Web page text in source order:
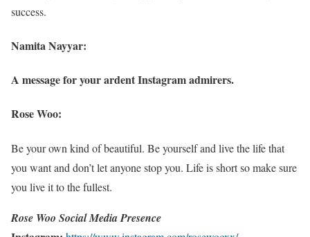
success.
Namita Nayyar:
A message for your ardent Instagram admirers.
Rose Woo:
Be your own kind of beautiful. Be yourself and live the life that
you want and don’t let anyone stop you. Life is short so make sure
you live it to the fullest.
Rose Woo Social Media Presence